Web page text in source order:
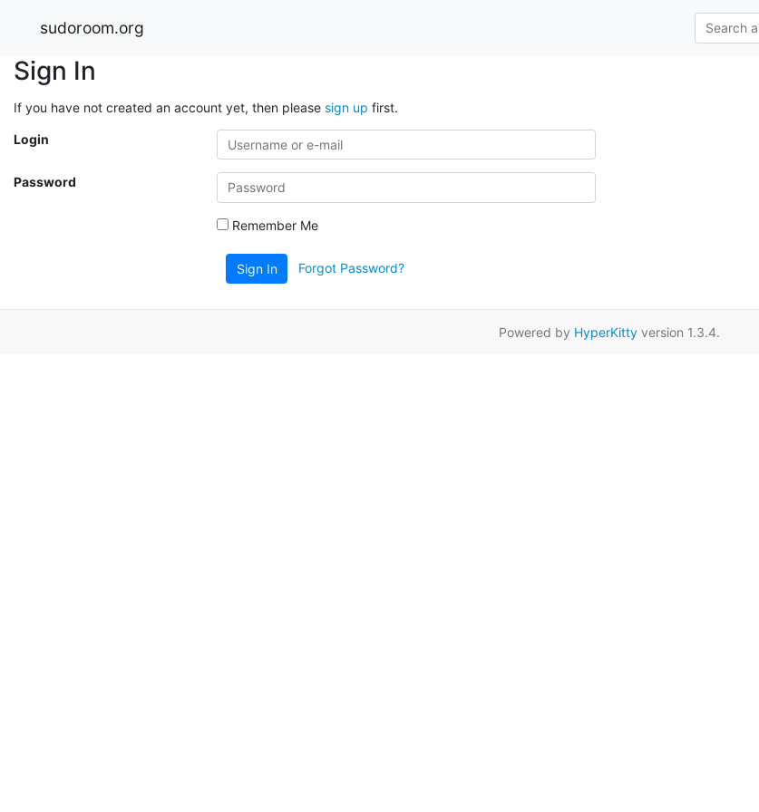
sudoroom.org
Sign In
If you have not created an account yet, then please sign up first.
Login
Password
Remember Me
Sign In Forgot Password?
Powered by HyperKitty version 1.3.4.